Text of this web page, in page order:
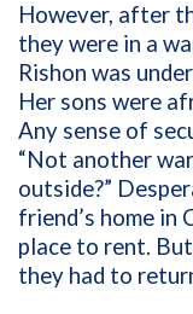
However, after
they were in a
Rishon was
Her sons were
Any sense of
“Not another
outside?”
friend’s home in
place to rent.
they had to